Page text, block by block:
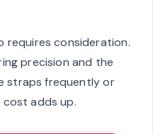
requires consideration.
precision and the
straps frequently or
cost adds up.